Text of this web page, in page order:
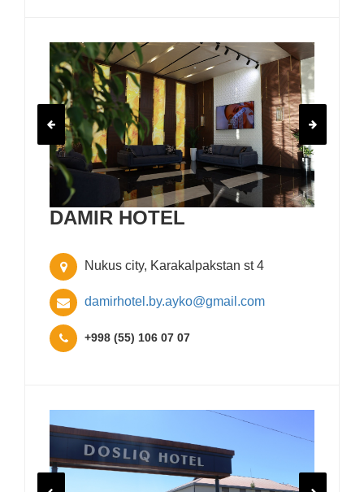
DAMIR HOTEL
Nukus city, Karakalpakstan st 4
damirhotel.by.ayko@gmail.com
+998 (55) 106 07 07